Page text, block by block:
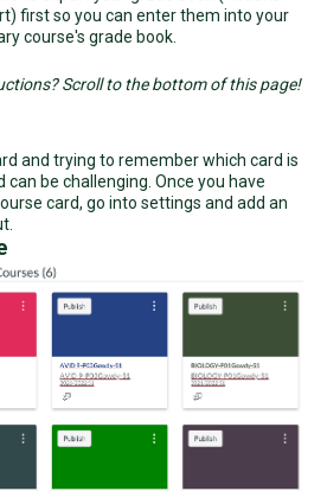
first so you can enter them into your
course's grade book.
Scroll to the bottom of this page!
and trying to remember which card is
be challenging. Once you have
card, go into settings and add an